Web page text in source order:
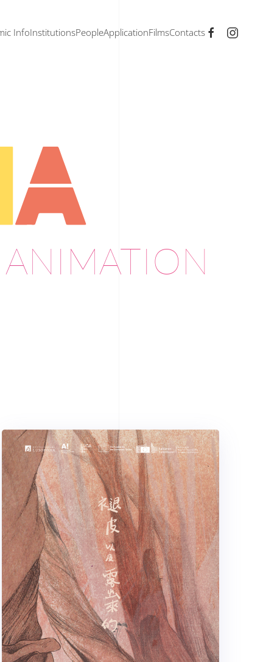
InfoInstitutionsPeopleApplicationFilmsContacts
ANIMATION